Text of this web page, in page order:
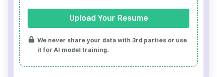
Upload Your Resume
We never share your data with 3rd parties or use
it for AI model training.